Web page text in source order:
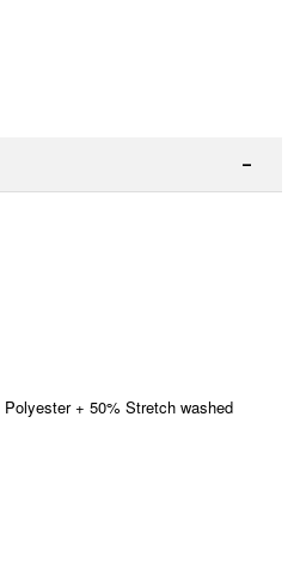
+ 50% Stretch washed